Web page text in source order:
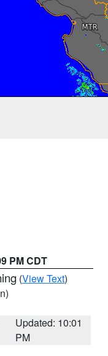
PM CDT
(View Text)
Updated: 10:01
PM